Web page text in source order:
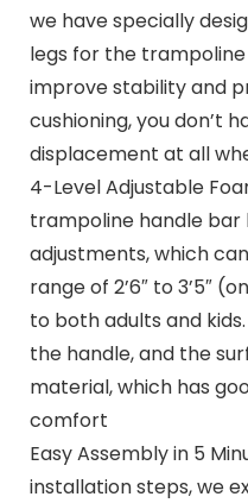
we have specially
legs for the
improve stability and
cushioning, you don’t
displacement at all
4-Level Adjustable
trampoline handle bar
adjustments, which
range of 2’6″ to 3’5″
to both adults and
the handle, and the
material, which has
comfort
Easy Assembly in 5
installation steps, we